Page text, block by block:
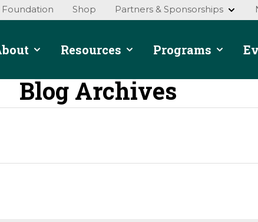
Foundation Shop Partners & Sponsorships
Resources Programs
Blog Archives